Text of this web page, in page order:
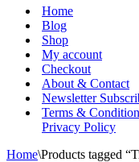
Home
Blog
Shop
My account
Checkout
About & Contact
Newsletter
Terms &
Privacy Policy
Home\Products tagged